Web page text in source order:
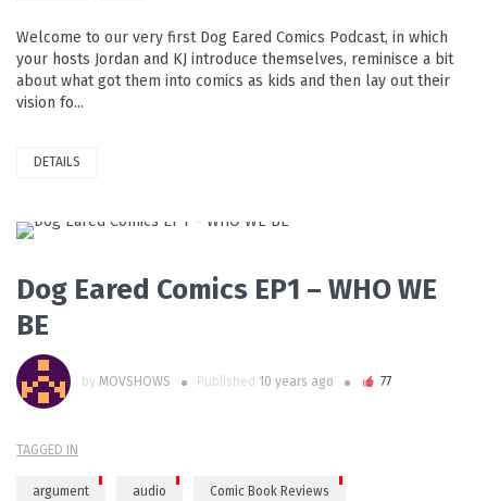
Welcome to our very first Dog Eared Comics Podcast, in which
your hosts Jordan and KJ introduce themselves, reminisce a bit
about what got them into comics as kids and then lay out their
vision fo...
DETAILS
PLAY VIDEO
Dog Eared Comics EP1 – WHO WE
BE
by MOVSHOWS Published 10 years ago 77
TAGGED IN
argument audio Comic Book Reviews